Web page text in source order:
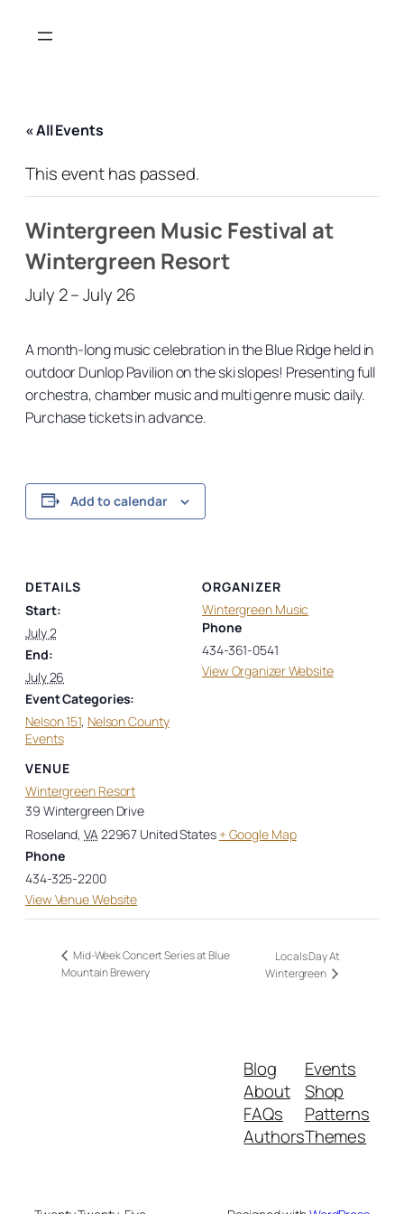
« All Events
This event has passed.
Wintergreen Music Festival at
Wintergreen Resort
July 2–July 26
A month-long music celebration in the Blue Ridge held in
outdoor Dunlop Pavilion on the ski slopes! Presenting full
orchestra, chamber music and multi genre music daily.
Purchase tickets in advance.
Add to calendar
DETAILS
Start:
July 2
End:
July 26
Event Categories:
Nelson 151, Nelson County
Events
VENUE
Wintergreen Resort
39 Wintergreen Drive
Roseland, VA 22967 United States + Google Map
Phone
434-325-2200
View Venue Website
ORGANIZER
Wintergreen Music
Phone
434-361-0541
View Organizer Website
Mid-Week Concert Series at Blue
Mountain Brewery
Locals Day At
Wintergreen
Blog
About
FAQs
Authors
Events
Shop
Patterns
Themes